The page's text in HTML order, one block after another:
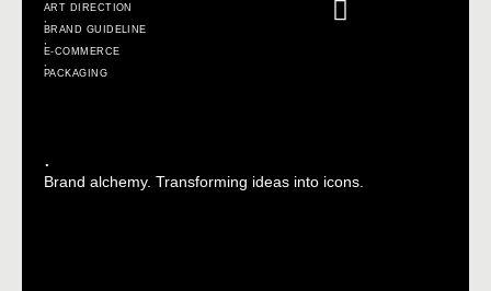
ART DIRECTION
,
BRAND GUIDELINE
,
E-COMMERCE
,
PACKAGING
.
Brand alchemy. Transforming ideas into icons.